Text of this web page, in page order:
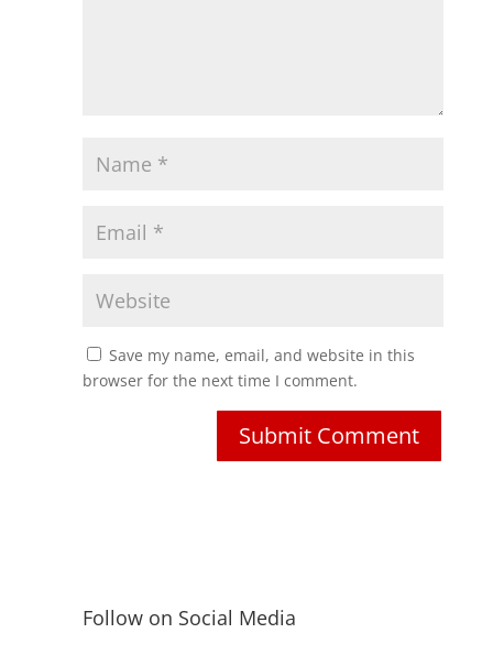
Save my name, email, and website in this
browser for the next time I comment.
Follow on Social Media